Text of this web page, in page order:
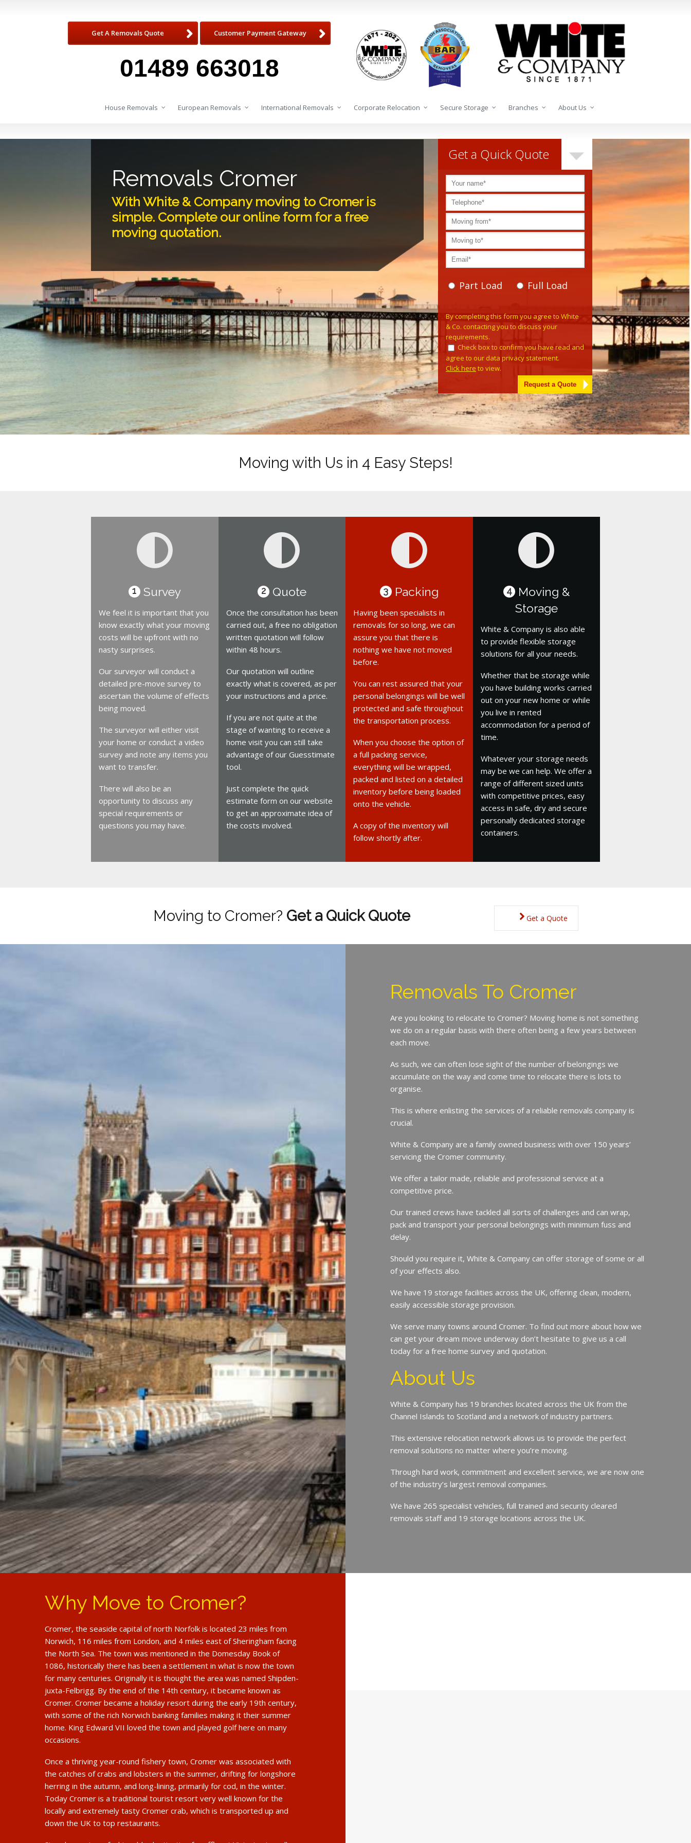
Get A Removals Quote Customer Payment Gateway
01489 663018
House Removals European Removals International Removals Corporate Relocation Secure Storage Branches About Us
Removals Cromer
With White & Company moving to Cromer is
simple. Complete our online form for a free
moving quotation.
Get a Quick Quote
Part Load Full Load
By completing this form you agree to White
& Co. contacting you to discuss your
requirements.
Check box to confirm you have read and
agree to our data privacy statement.
Click here to view.
Moving with Us in 4 Easy Steps!
1 Survey
We feel it is important that you
know exactly what your moving
costs will be upfront with no
nasty surprises.
Our surveyor will conduct a
detailed pre-move survey to
ascertain the volume of effects
being moved.
The surveyor will either visit
your home or conduct a video
survey and note any items you
want to transfer.
There will also be an
opportunity to discuss any
special requirements or
questions you may have.
2 Quote
Once the consultation has been
carried out, a free no obligation
written quotation will follow
within 48 hours.
Our quotation will outline
exactly what is covered, as per
your instructions and a price.
If you are not quite at the
stage of wanting to receive a
home visit you can still take
advantage of our Guesstimate
tool.
Just complete the quick
estimate form on our website
to get an approximate idea of
the costs involved.
3 Packing
Having been specialists in
removals for so long, we can
assure you that there is
nothing we have not moved
before.
You can rest assured that your
personal belongings will be well
protected and safe throughout
the transportation process.
When you choose the option of
a full packing service,
everything will be wrapped,
packed and listed on a detailed
inventory before being loaded
onto the vehicle.
A copy of the inventory will
follow shortly after.
4 Moving &
Storage
White & Company is also able
to provide flexible storage
solutions for all your needs.
Whether that be storage while
you have building works carried
out on your new home or while
you live in rented
accommodation for a period of
time.
Whatever your storage needs
may be we can help. We offer a
range of different sized units
with competitive prices, easy
access in safe, dry and secure
personally dedicated storage
containers.
Moving to Cromer? Get a Quick Quote Get a Quote
Removals To Cromer
Are you looking to relocate to Cromer? Moving home is not something
we do on a regular basis with there often being a few years between
each move.
As such, we can often lose sight of the number of belongings we
accumulate on the way and come time to relocate there is lots to
organise.
This is where enlisting the services of a reliable removals company is
crucial.
White & Company are a family owned business with over 150 years’
servicing the Cromer community.
We offer a tailor made, reliable and professional service at a
competitive price.
Our trained crews have tackled all sorts of challenges and can wrap,
pack and transport your personal belongings with minimum fuss and
delay.
Should you require it, White & Company can offer storage of some or all
of your effects also.
We have 19 storage facilities across the UK, offering clean, modern,
easily accessible storage provision.
We serve many towns around Cromer. To find out more about how we
can get your dream move underway don’t hesitate to give us a call
today for a free home survey and quotation.
About Us
White & Company has 19 branches located across the UK from the
Channel Islands to Scotland and a network of industry partners.
This extensive relocation network allows us to provide the perfect
removal solutions no matter where you’re moving.
Through hard work, commitment and excellent service, we are now one
of the industry’s largest removal companies.
We have 265 specialist vehicles, full trained and security cleared
removals staff and 19 storage locations across the UK.
Why Move to Cromer?
Cromer, the seaside capital of north Norfolk is located 23 miles from
Norwich, 116 miles from London, and 4 miles east of Sheringham facing
the North Sea. The town was mentioned in the Domesday Book of
1086, historically there has been a settlement in what is now the town
for many centuries. Originally it is thought the area was named Shipden-
juxta-Felbrigg. By the end of the 14th century, it became known as
Cromer. Cromer became a holiday resort during the early 19th century,
with some of the rich Norwich banking families making it their summer
home. King Edward VII loved the town and played golf here on many
occasions.
Once a thriving year-round fishery town, Cromer was associated with
the catches of crabs and lobsters in the summer, drifting for longshore
herring in the autumn, and long-lining, primarily for cod, in the winter.
Today Cromer is a traditional tourist resort very well known for the
locally and extremely tasty Cromer crab, which is transported up and
down the UK to top restaurants.